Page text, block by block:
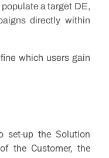
a target DE,
directly within
which users gain
set-up the Solution
the Customer, the